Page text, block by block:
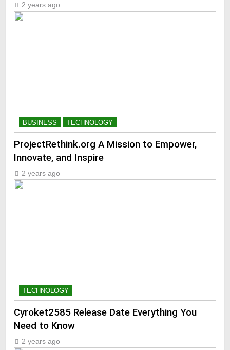
2 years ago
BUSINESS TECHNOLOGY
ProjectRethink.org A Mission to Empower,
Innovate, and Inspire
2 years ago
TECHNOLOGY
Cyroket2585 Release Date Everything You
Need to Know
2 years ago